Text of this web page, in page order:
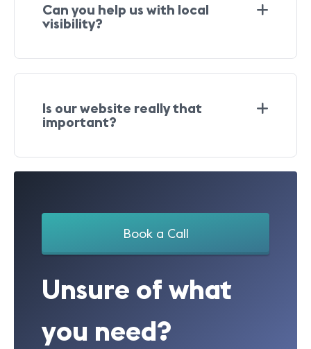
Can you help us with local
visibility?
Is our website really that
important?
Book a Call
Unsure of what
you need?